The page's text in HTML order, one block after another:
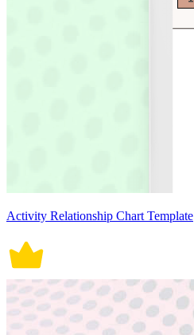
Activity Relationship Chart Template